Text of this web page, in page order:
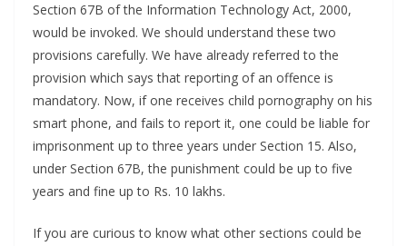
Section 67B of the Information Technology Act, 2000,
would be invoked. We should understand these two
provisions carefully. We have already referred to the
provision which says that reporting of an offence is
mandatory. Now, if one receives child pornography on his
smart phone, and fails to report it, one could be liable for
imprisonment up to three years under Section 15. Also,
under Section 67B, the punishment could be up to five
years and fine up to Rs. 10 lakhs.
If you are curious to know what other sections could be